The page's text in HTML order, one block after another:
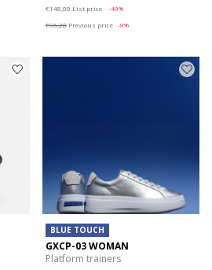
€148,00 List price
-40%
€96,20 Previous price -8%
BLUE TOUCH
GXCP-03 WOMAN
Platform trainers